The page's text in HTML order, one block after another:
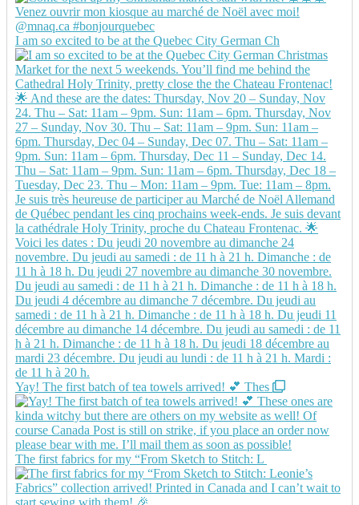
I am so excited to be at the Quebec City German Ch
Yay! The first batch of tea towels arrived! 💕 Thes
The first fabrics for my “From Sketch to Stitch: L